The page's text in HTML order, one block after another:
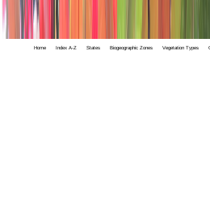
Home Index A-Z States Biogeographic Zones Vegetation Types